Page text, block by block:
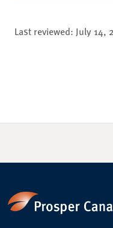
Last reviewed: July 14,